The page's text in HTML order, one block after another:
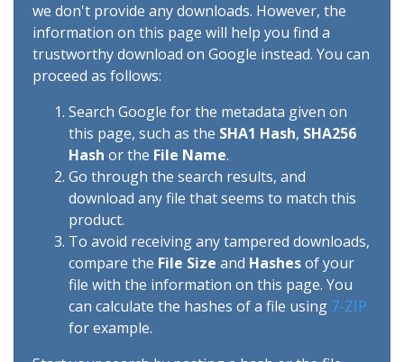
we don't provide any downloads. However, the
information on this page will help you find a
trustworthy download on Google instead. You can
proceed as follows:
Search Google for the metadata given on
this page, such as the SHA1 Hash, SHA256
Hash or the File Name.
Go through the search results, and
download any file that seems to match this
product.
To avoid receiving any tampered downloads,
compare the File Size and Hashesof your
file with the information on this page. You
can calculate the hashes of a file using 7-ZIP
for example.